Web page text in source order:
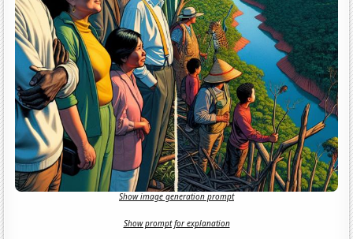
Show image generation prompt
Show prompt for explanation